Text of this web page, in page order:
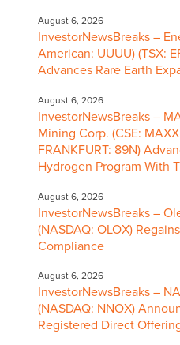
August 6, 2026
InvestorNewsBreaks –
American: UUUU) (TSX:
Advances Rare Earth
August 6, 2026
InvestorNewsBreaks –
Mining Corp. (CSE:
FRANKFURT: 89N)
Hydrogen Program With
August 6, 2026
InvestorNewsBreaks –
(NASDAQ: OLOX)
Compliance
August 6, 2026
InvestorNewsBreaks –
(NASDAQ: NNOX)
Registered Direct